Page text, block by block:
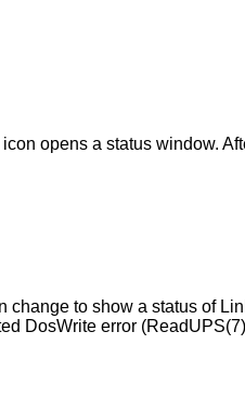
opens a status window.
change to show a status of
DosWrite error